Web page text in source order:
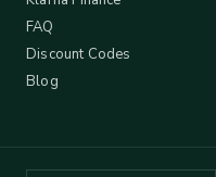
FAQ
Discount Codes
Blog